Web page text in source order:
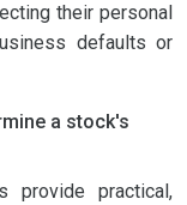
their personal
defaults or
a stock's
provide practical,